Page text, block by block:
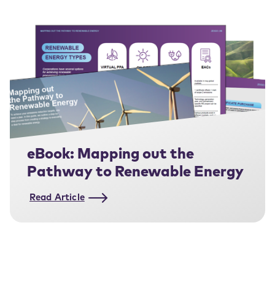
eBook: Mapping out the
Pathway to Renewable Energy
Read Article